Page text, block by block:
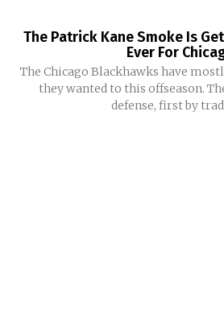
The Patrick Kane Smoke Is
Ever For
The Chicago Blackhawks have
they wanted to this offseason.
defense, first by